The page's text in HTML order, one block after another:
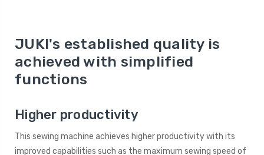
JUKI's established quality is
achieved with simplified
functions
Higher productivity
This sewing machine achieves higher productivity with its
improved capabilities such as the maximum sewing speed of